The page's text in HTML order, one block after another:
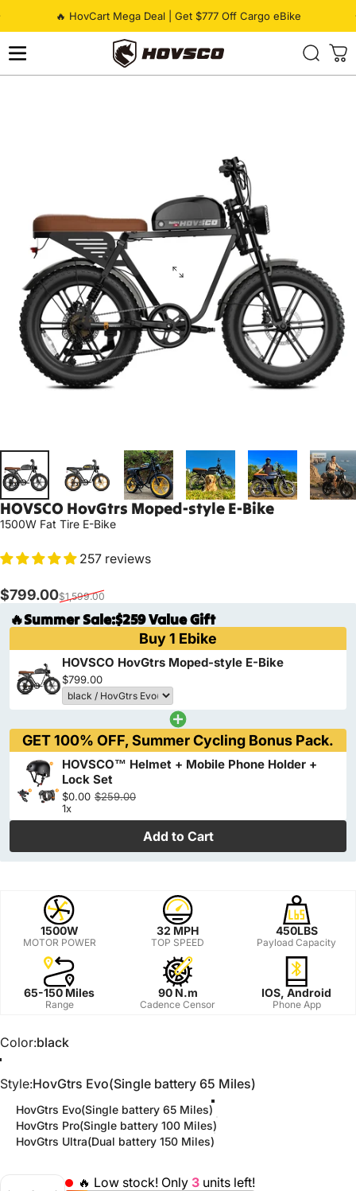
🔥 HovCart Mega Deal | Get $777 Off Cargo eBike
Pause slideshow
HOVSCO
HOVSCO HovGtrs Moped-style E-Bike
1500W Fat Tire E-Bike
257 reviews
Sale price
$799.00
Regular price
$1,599.00
🔥Summer Sale:$259 Value Gift
Buy 1 Ebike
HOVSCO HovGtrs Moped-style E-Bike
$799.00
GET 100% OFF, Summer Cycling Bonus Pack.
HOVSCO™ Helmet + Mobile Phone Holder +
Lock Set
$0.00 $259.00
1x
Add to Cart
1500W
MOTOR POWER
32 MPH
TOP SPEED
450LBS
Payload Capacity
65-150 Miles
Range
90 N.m
Cadence Censor
IOS, Android
Phone App
Color
Color:black
black
Yellow
Style
Style:HovGtrs Evo(Single battery 65 Miles)
HovGtrs Evo(Single battery 65 Miles)
HovGtrs Pro(Single battery 100 Miles)
HovGtrs Ultra(Dual battery 150 Miles)
Quantity 🔥 Low stock! Only 3 units left!